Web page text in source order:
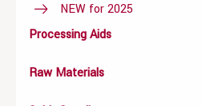
NEW for 2025
Processing Aids
Raw Materials